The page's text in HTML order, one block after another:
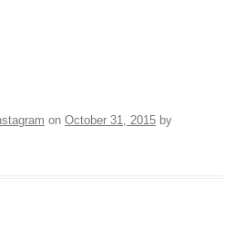
on October 31, 2015 by